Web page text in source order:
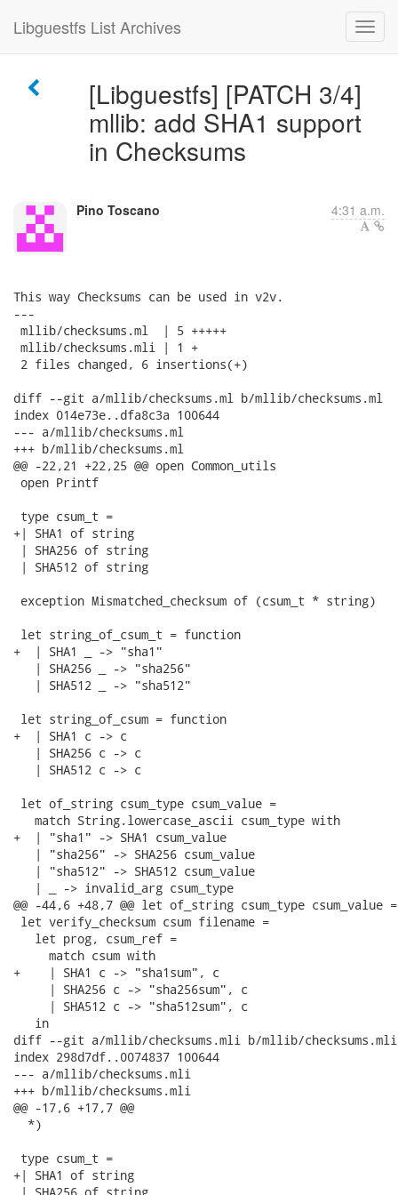
Libguestfs List Archives
[Libguestfs] [PATCH 3/4]
mllib: add SHA1 support
in Checksums
Pino Toscano 4:31 a.m.
This way Checksums can be used in v2v.
---
mllib/checksums.ml  | 5 +++++
mllib/checksums.mli | 1 +
2 files changed, 6 insertions(+)
diff --git a/mllib/checksums.ml b/mllib/checksums.ml
index 014e73e..dfa8c3a 100644
--- a/mllib/checksums.ml
+++ b/mllib/checksums.ml
@@ -22,21 +22,25 @@ open Common_utils
open Printf
type csum_t =
+| SHA1 of string
| SHA256 of string
| SHA512 of string
exception Mismatched_checksum of (csum_t * string)
let string_of_csum_t = function
+  | SHA1 _ -> "sha1"
   | SHA256 _ -> "sha256"
   | SHA512 _ -> "sha512"
let string_of_csum = function
+  | SHA1 c -> c
   | SHA256 c -> c
   | SHA512 c -> c
let of_string csum_type csum_value =
   match String.lowercase_ascii csum_type with
+  | "sha1" -> SHA1 csum_value
   | "sha256" -> SHA256 csum_value
   | "sha512" -> SHA512 csum_value
   | _ -> invalid_arg csum_type
@@ -44,6 +48,7 @@ let of_string csum_type csum_value =
let verify_checksum csum filename =
   let prog, csum_ref =
     match csum with
+    | SHA1 c -> "sha1sum", c
     | SHA256 c -> "sha256sum", c
     | SHA512 c -> "sha512sum", c
   in
diff --git a/mllib/checksums.mli b/mllib/checksums.mli
index 298d7df..0074837 100644
--- a/mllib/checksums.mli
+++ b/mllib/checksums.mli
@@ -17,6 +17,7 @@
  *)
type csum_t =
+| SHA1 of string